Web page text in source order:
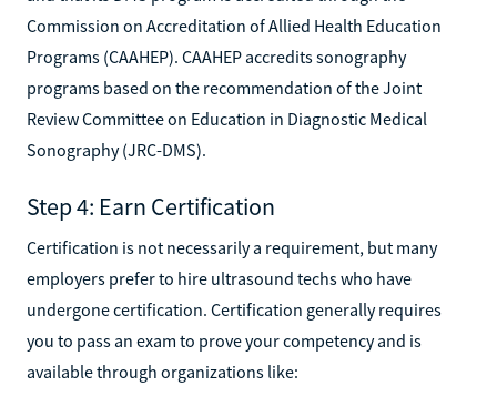
Commission on Accreditation of Allied Health Education
Programs (CAAHEP). CAAHEP accredits sonography
programs based on the recommendation of the Joint
Review Committee on Education in Diagnostic Medical
Sonography (JRC-DMS).
Step 4: Earn Certification
Certification is not necessarily a requirement, but many
employers prefer to hire ultrasound techs who have
undergone certification. Certification generally requires
you to pass an exam to prove your competency and is
available through organizations like: